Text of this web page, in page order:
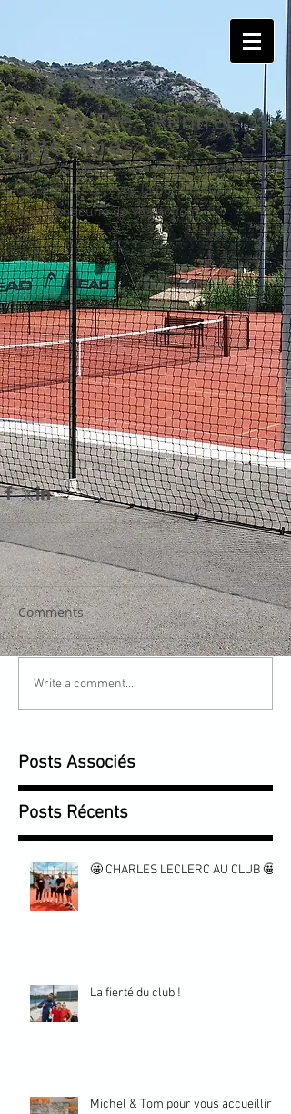
Calcetto Eze - Rentrée
Septembre
Réservez dès à présent votre créneau au
Calcetto d'Eze, avec la possibilité de
revoir chacune de vos actions.
Comments
Write a comment...
Posts Associés
Posts Récents
🤩 CHARLES LECLERC AU CLUB 🤩
La fierté du club !
Michel & Tom pour vous accueillir